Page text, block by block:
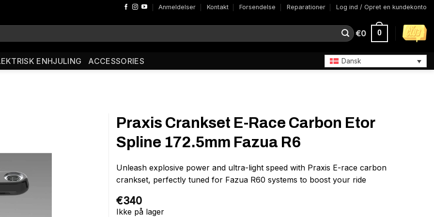
Anmeldelser Kontakt Forsendelse Reparationer Log ind / Opret en kundekonto
€0 0
ENHJULING ACCESSORIES Dansk
Praxis Crankset E-Race Carbon Etor
Spline 172.5mm Fazua R6
Unleash explosive power and ultra-light speed with Praxis E-race carbon
crankset, perfectly tuned for Fazua R60 systems to boost your ride
€340
Ikke på lager